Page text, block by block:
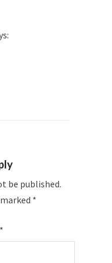
be published.
*
*